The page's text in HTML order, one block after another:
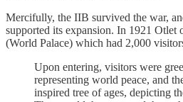
Mercifully, the IIB survived the war,
supported its expansion. In 1921 Otlet
(World Palace) which had 2,000
Upon entering, visitors were
representing world peace, and
inspired tree of ages, depicting